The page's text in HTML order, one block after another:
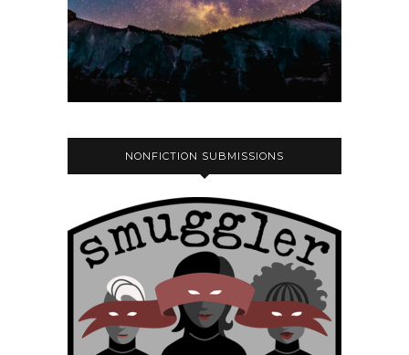
NONFICTION SUBMISSIONS